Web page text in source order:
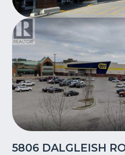
5806 DALGLEISH